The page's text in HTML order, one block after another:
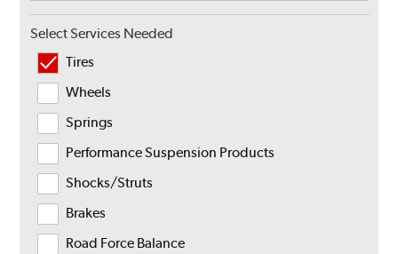
Select Services Needed
Tires
Wheels
Springs
Performance Suspension Products
Shocks/Struts
Brakes
Road Force Balance